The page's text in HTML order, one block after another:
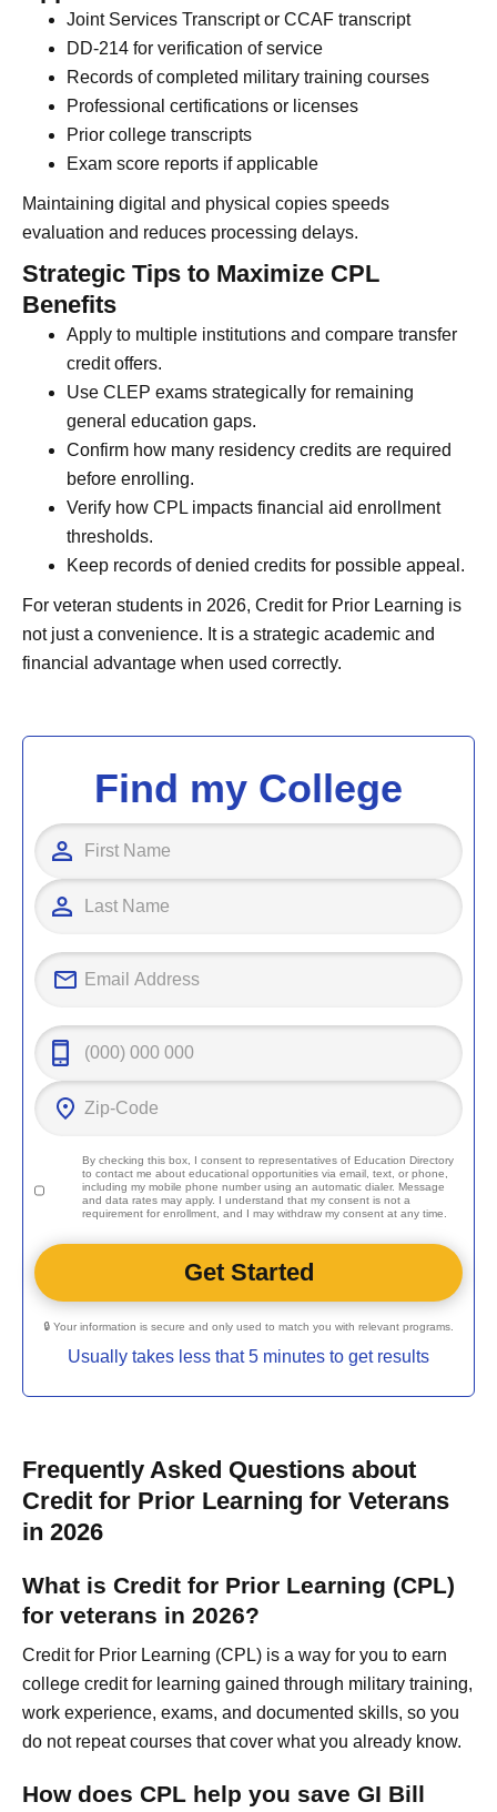
Joint Services Transcript or CCAF transcript
DD-214 for verification of service
Records of completed military training courses
Professional certifications or licenses
Prior college transcripts
Exam score reports if applicable
Maintaining digital and physical copies speeds
evaluation and reduces processing delays.
Strategic Tips to Maximize CPL
Benefits
Apply to multiple institutions and compare transfer
credit offers.
Use CLEP exams strategically for remaining
general education gaps.
Confirm how many residency credits are required
before enrolling.
Verify how CPL impacts financial aid enrollment
thresholds.
Keep records of denied credits for possible appeal.
For veteran students in 2026, Credit for Prior Learning is
not just a convenience. It is a strategic academic and
financial advantage when used correctly.
Find my College
By checking this box, I consent to representatives ofEducation Directory
to contact me about educational opportunities via email, text, or phone,
including my mobile phone number using an automatic dialer. Message
and data rates may apply. I understand that my consent is not a
requirement for enrollment, and I may withdraw my consent at any time.
🔒 Your information is secure and only used to match you with relevant programs.
Usually takes less that 5 minutes to get results
Frequently Asked Questions about
Credit for Prior Learning for Veterans
in 2026
What is Credit for Prior Learning (CPL)
for veterans in 2026?
Credit for Prior Learning (CPL) is a way for you to earn
college credit for learning gained through military training,
work experience, exams, and documented skills, so you
do not repeat courses that cover what you already know.
How does CPL help you save GI Bill